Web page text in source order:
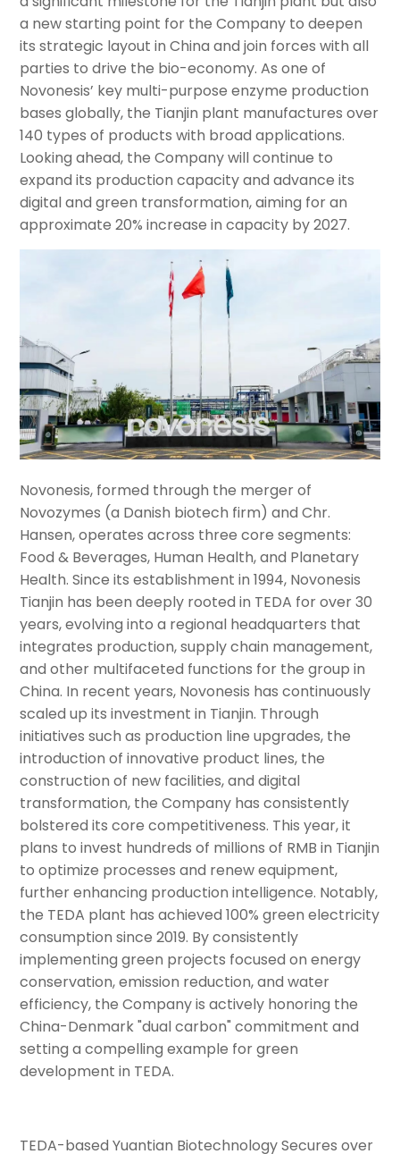
a new starting point for the Company to deepen
its strategic layout in China and join forces with all
parties to drive the bio-economy. As one of
Novonesis’ key multi-purpose enzyme production
bases globally, the Tianjin plant manufactures over
140 types of products with broad applications.
Looking ahead, the Company will continue to
expand its production capacity and advance its
digital and green transformation, aiming for an
approximate 20% increase in capacity by 2027.
Novonesis, formed through the merger of
Novozymes (a Danish biotech firm) and Chr.
Hansen, operates across three core segments:
Food & Beverages, Human Health, and Planetary
Health. Since its establishment in 1994, Novonesis
Tianjin has been deeply rooted in TEDA for over 30
years, evolving into a regional headquarters that
integrates production, supply chain management,
and other multifaceted functions for the group in
China. In recent years, Novonesis has continuously
scaled up its investment in Tianjin. Through
initiatives such as production line upgrades, the
introduction of innovative product lines, the
construction of new facilities, and digital
transformation, the Company has consistently
bolstered its core competitiveness. This year, it
plans to invest hundreds of millions of RMB in Tianjin
to optimize processes and renew equipment,
further enhancing production intelligence. Notably,
the TEDA plant has achieved 100% green electricity
consumption since 2019. By consistently
implementing green projects focused on energy
conservation, emission reduction, and water
efficiency, the Company is actively honoring the
China-Denmark "dual carbon" commitment and
setting a compelling example for green
development in TEDA.
TEDA-based Yuantian Biotechnology Secures over